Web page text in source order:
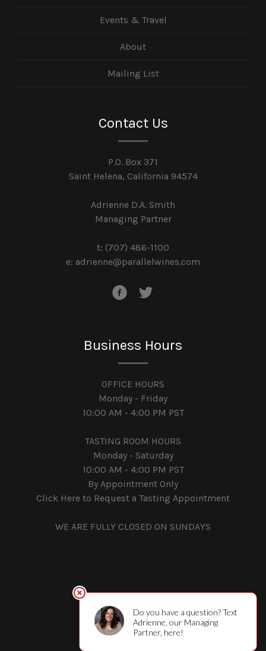
Events & Travel
About
Mailing List
Contact Us
P.O. Box 371
Saint Helena, California 94574
Adrienne D.A. Smith
Managing Partner
t: (707) 486-1100
e: adrienne@parallelwines.com
Business Hours
OFFICE HOURS
Monday - Friday
10:00 AM - 4:00 PM PST
TASTING ROOM HOURS
Monday - Saturday
10:00 AM - 4:00 PM PST
By Appointment Only
Click Here to Request a Tasting Appointment
WE ARE FULLY CLOSED ON SUNDAYS